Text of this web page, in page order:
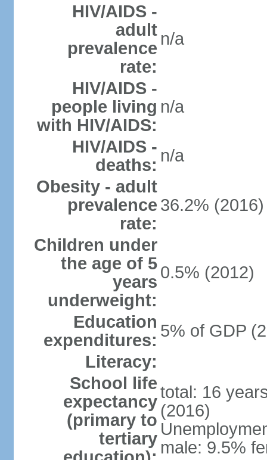
HIV/AIDS -
adult
prevalence
rate:
n/a
HIV/AIDS -
people living
with HIV/AIDS:
n/a
HIV/AIDS -
deaths: n/a
Obesity - adult
prevalence
rate:
36.2% (2016)
Children under
the age of 5
years
underweight:
0.5% (2012)
Education
expenditures: 5% of GDP
Literacy:
School life
expectancy
(primary to
tertiary
total: 16
(2016)
male: 9.5%